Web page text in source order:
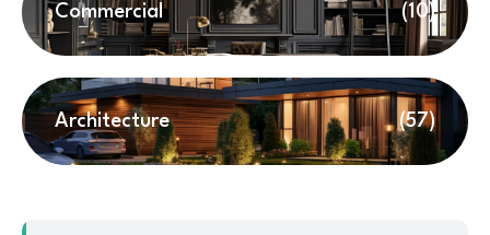
Commercial (10)
Architecture (57)